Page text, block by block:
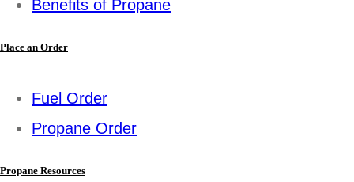
Benefits of Propane
Place an Order
Fuel Order
Propane Order
Propane Resources